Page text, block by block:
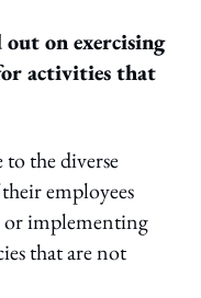
out on exercising
activities that
to the diverse
employees
implementing
that are not